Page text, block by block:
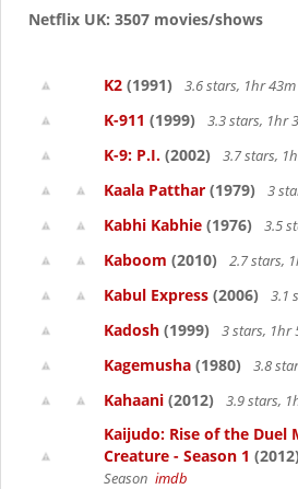
Netflix UK: 3507 movies/shows
K2 (1991) 3.6 stars, 1hr 43m
K-911 (1999) 3.3 stars, 1hr
K-9: P.I. (2002) 3.7 stars,
Kaala Patthar (1979) 3
Kabhi Kabhie (1976) 3.5
Kaboom (2010) 2.7 stars,
Kabul Express (2006) 3.1
Kadosh (1999) 3 stars, 1hr
Kagemusha (1980) 3.8
Kahaani (2012) 3.9 stars,
Kaijudo: Rise of the Duel
Creature - Season 1 (2012)
Season imdb